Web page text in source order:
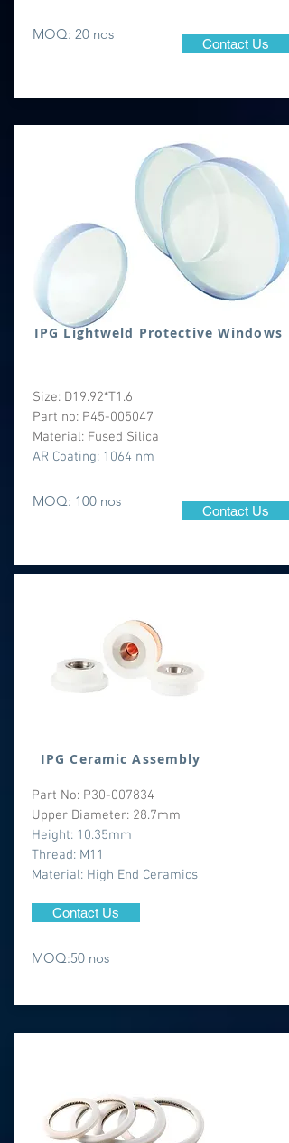
MOQ: 20 nos
Contact Us
IPG Lightweld Protective Windows
Size: D19.92*T1.6
Part no: P45-005047
Material: Fused Silica
AR Coating: 1064 nm
MOQ: 100 nos
Contact Us
IPG Ceramic Assembly
Part No: P30-007834
Upper Diameter: 28.7mm
Height: 10.35mm
Thread: M11
​Material: High End Ceramics
Contact Us
MOQ:50 nos